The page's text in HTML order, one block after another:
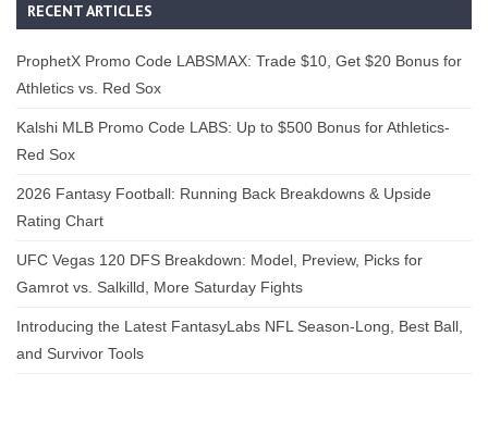
RECENT ARTICLES
ProphetX Promo Code LABSMAX: Trade $10, Get $20 Bonus for
Athletics vs. Red Sox
Kalshi MLB Promo Code LABS: Up to $500 Bonus for Athletics-
Red Sox
2026 Fantasy Football: Running Back Breakdowns & Upside
Rating Chart
UFC Vegas 120 DFS Breakdown: Model, Preview, Picks for
Gamrot vs. Salkilld, More Saturday Fights
Introducing the Latest FantasyLabs NFL Season-Long, Best Ball,
and Survivor Tools